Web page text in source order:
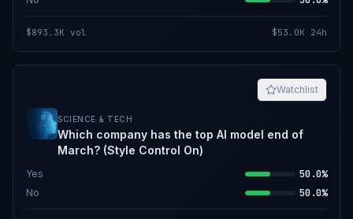
$893.3K vol $53.0K 24h
Watchlist
SCIENCE & TECH
Which company has the top AI model end of
March? (Style Control On)
Yes 50.0%
No 50.0%